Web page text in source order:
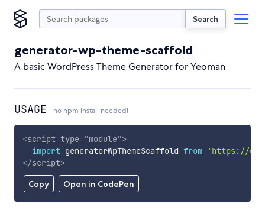
Search
generator-wp-theme-scaffold
A basic WordPress Theme Generator for Yeoman
USAGE no npm install needed!
Copy Open in CodePen
<script type="module">
import generatorWpThemeScaffold from
'https://
</script>